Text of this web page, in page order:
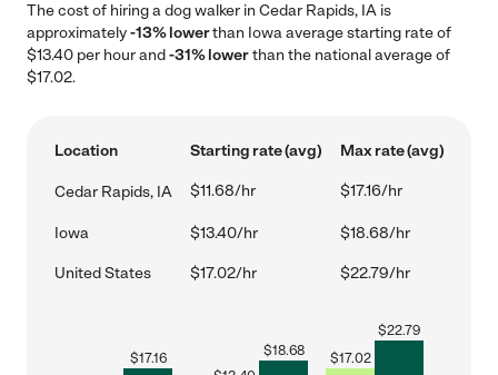
The cost of hiring a dog walker in Cedar Rapids, IA is
approximately-13% lowerthan Iowa average starting rate of
$13.40 per hour and-31% lowerthan the national average of
$17.02.
Location Starting rate (avg) Max rate (avg)
Cedar Rapids, IA $11.68/hr $17.16/hr
Iowa $13.40/hr $18.68/hr
United States $17.02/hr $22.79/hr
$17.16 $18.68 $17.02
$22.79